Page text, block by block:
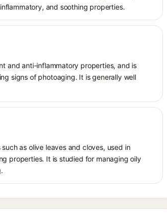
and soothing properties.
and anti-inflammatory properties, and is
signs of photoaging. It is generally well
as olive leaves and cloves, used in
properties. It is studied for managing oily